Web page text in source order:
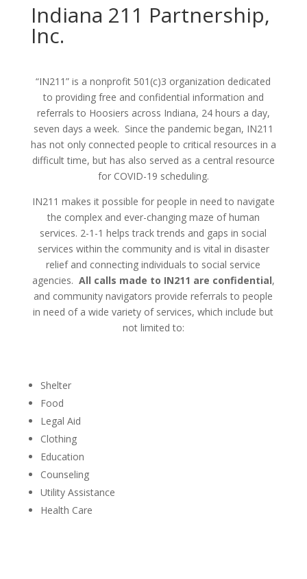
Indiana 211 Partnership,
Inc.
“IN211” is a nonprofit 501(c)3 organization dedicated
to providing free and confidential information and
referrals to Hoosiers across Indiana, 24 hours a day,
seven days a week. Since the pandemic began, IN211
has not only connected people to critical resources in a
difficult time, but has also served as a central resource
for COVID-19 scheduling.
IN211 makes it possible for people in need to navigate
the complex and ever-changing maze of human
services. 2-1-1 helps track trends and gaps in social
services within the community and is vital in disaster
relief and connecting individuals to social service
agencies. All calls made to IN211 are confidential,
and community navigators provide referrals to people
in need of a wide variety of services, which include but
not limited to:
Shelter
Food
Legal Aid
Clothing
Education
Counseling
Utility Assistance
Health Care